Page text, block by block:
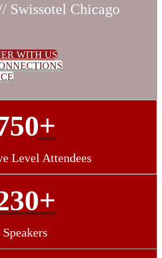
Swissotel Chicago
WITH US
+
Level Attendees
Speakers